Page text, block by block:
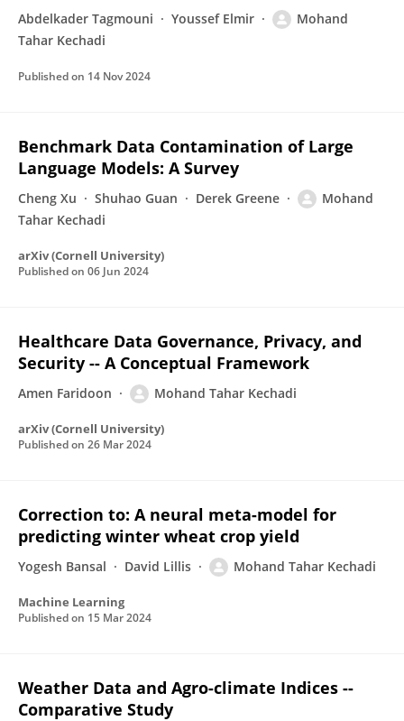
Abdelkader Tagmouni Youssef Elmir
Mohand
Tahar Kechadi
Published on 14 Nov 2024
Benchmark Data Contamination of Large
Language Models: A Survey
Cheng Xu Shuhao Guan Derek Greene
Mohand
Tahar Kechadi
arXiv (Cornell University)
Published on 06 Jun 2024
Healthcare Data Governance, Privacy, and
Security -- A Conceptual Framework
Amen Faridoon Mohand Tahar Kechadi
arXiv (Cornell University)
Published on 26 Mar 2024
Correction to: A neural meta-model for
predicting winter wheat crop yield
Yogesh Bansal David Lillis Mohand Tahar Kechadi
Machine Learning
Published on 15 Mar 2024
Weather Data and Agro-climate Indices --
Comparative Study